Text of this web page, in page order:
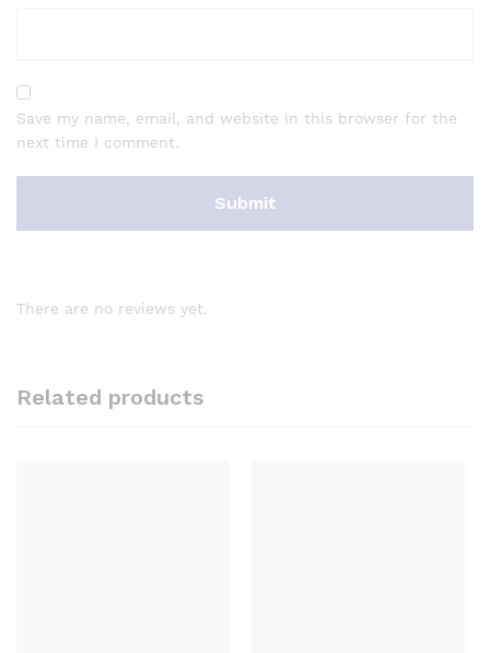
Save my name, email, and website in this browser for the
next time I comment.
There are no reviews yet.
Related products